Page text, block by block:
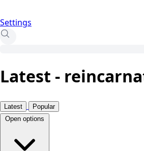
Settings
Latest -
Latest
Popular
Open options